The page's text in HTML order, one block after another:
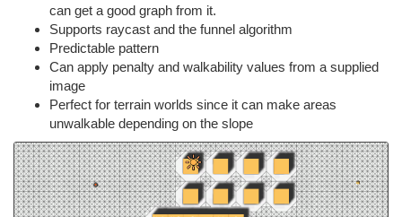
can get a good graph from it.
Supports raycast and the funnel algorithm
Predictable pattern
Can apply penalty and walkability values from a supplied
image
Perfect for terrain worlds since it can make areas
unwalkable depending on the slope